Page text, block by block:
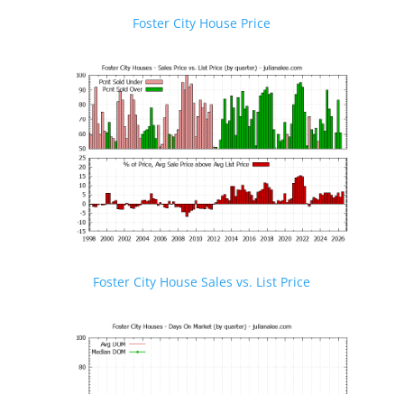
Foster City House Price
Foster City House Sales vs. List Price